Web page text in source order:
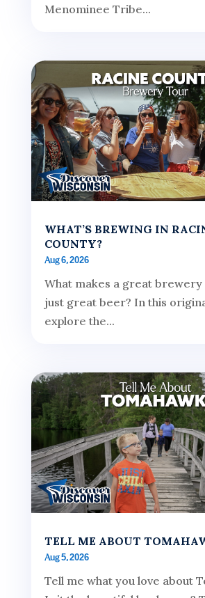
Menominee Tribe...
WHAT’S BREWING IN
COUNTY?
Aug 6, 2026
What makes a great
just great beer? In this
explore the...
TELL ME ABOUT
Aug 5, 2026
Tell me what you love about